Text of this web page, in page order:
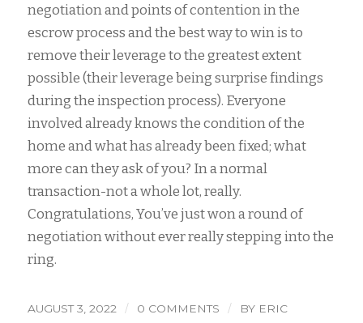
negotiation and points of contention in the
escrow process and the best way to win is to
remove their leverage to the greatest extent
possible (their leverage being surprise findings
during the inspection process). Everyone
involved already knows the condition of the
home and what has already been fixed; what
more can they ask of you? In a normal
transaction-not a whole lot, really.
Congratulations, You’ve just won a round of
negotiation without ever really stepping into the
ring.
AUGUST 3, 2022 / 0 COMMENTS / BY ERIC